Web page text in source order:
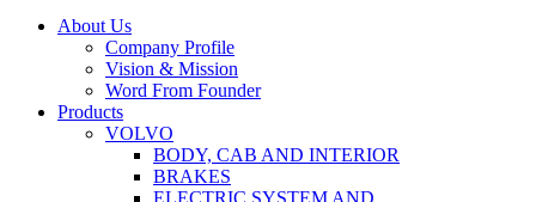
About Us
Company Profile
Vision & Mission
Word From Founder
Products
VOLVO
BODY, CAB AND INTERIOR
BRAKES
ELECTRIC SYSTEM AND